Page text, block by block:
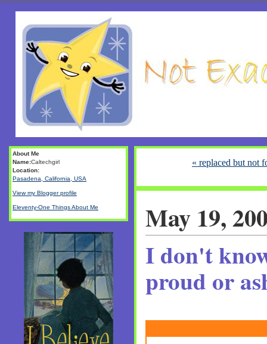
« replaced but not
May 19,
I don't
proud or
About Me
Name:Caltechgirl
Location:
Pasadena, California, USA
View my Blogger profile
Eleventy-One Things About Me